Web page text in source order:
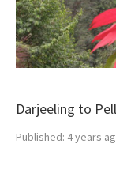
Darjeeling to
Published: 4 years